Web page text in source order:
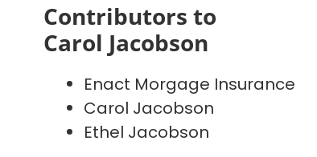
Contributors to
Carol Jacobson
Enact Morgage Insurance
Carol Jacobson
Ethel Jacobson